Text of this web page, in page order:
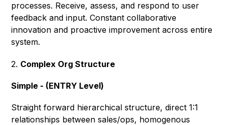
processes. Receive, assess, and respond to user
feedback and input. Constant collaborative
innovation and proactive improvement across entire
system.
2. Complex Org Structure
Simple - (ENTRY Level)
Straight forward hierarchical structure, direct 1:1
relationships between sales/ops, homogenous